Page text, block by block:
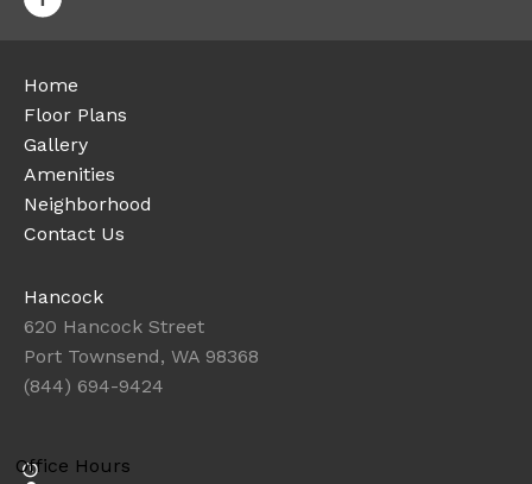
Home
Floor Plans
Gallery
Amenities
Neighborhood
Contact Us
Hancock
620 Hancock Street
Port Townsend, WA 98368
(844) 694-9424
Office Hours